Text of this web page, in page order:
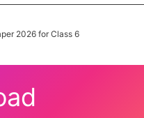
2026 for Class 6